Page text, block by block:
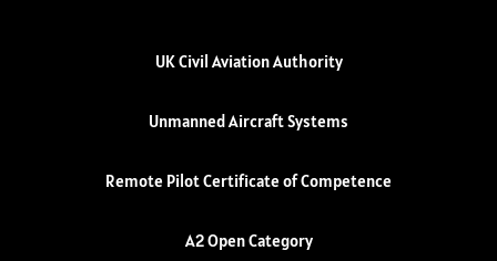
UK Civil Aviation Authority
Unmanned Aircraft Systems
Remote Pilot Certificate of Competence
A2 Open Category